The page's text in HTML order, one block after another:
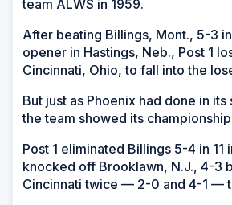
team ALWS in 1959.
After beating Billings, Mont., 5-3 in
opener in Hastings, Neb., Post 1
Cincinnati, Ohio, to fall into the
But just as Phoenix had done in
the team showed its
Post 1 eliminated Billings 5-4 in 11
knocked off Brooklawn, N.J., 4-3
Cincinnati twice — 2-0 and 4-1 —